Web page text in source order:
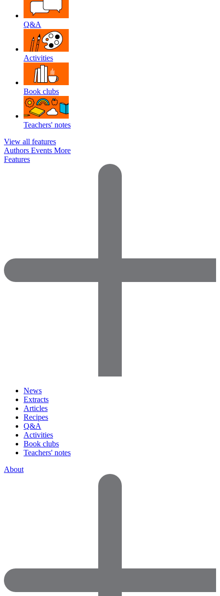
Q&A
Activities
Book clubs
Teachers' notes
View all features
Authors Events More
Features
News
Extracts
Articles
Recipes
Q&A
Activities
Book clubs
Teachers' notes
About